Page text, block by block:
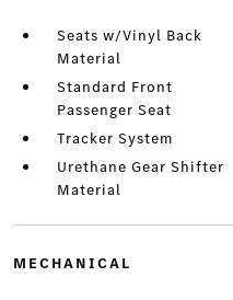
Seats w/Vinyl Back
Material
Standard Front
Passenger Seat
Tracker System
Urethane Gear Shifter
Material
MECHANICAL